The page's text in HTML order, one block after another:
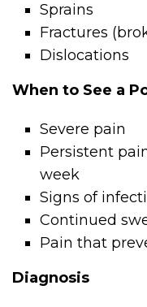
Sprains
Fractures
Dislocations
When to See a
Severe pain
Persistent
week
Signs of
Continued
Pain that
Diagnosis